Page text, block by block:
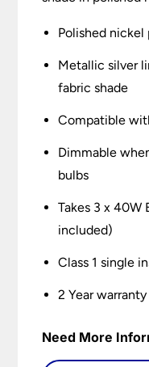
Polished nickel
Metallic silver
fabric shade
Compatible
Dimmable
bulbs
Takes 3 x 40W
included)
Class 1 single
2 Year warranty
Need More